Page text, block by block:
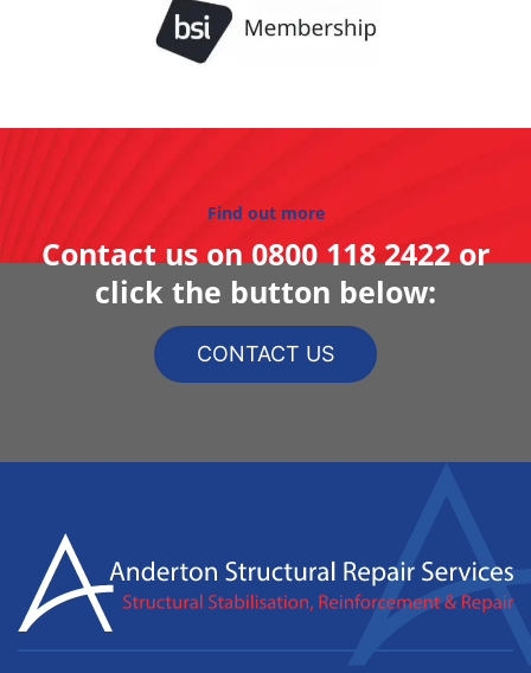
Find out more
Contact us on0800 118 2422or
click the button below:
CONTACT US